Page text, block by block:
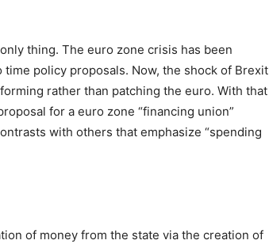
thing. The euro zone crisis has been
policy proposals. Now, the shock of Brexit
rather than patching the euro. With that
for a euro zone “financing union”
with others that emphasize “spending
of money from the state via the creation of